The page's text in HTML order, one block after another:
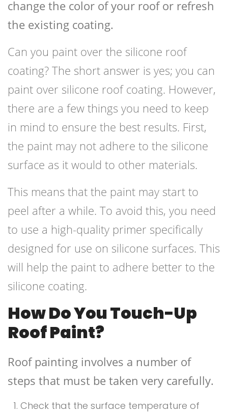
change the color of your roof or refresh
the existing coating.
Can you paint over the silicone roof
coating? The short answer is yes; you can
paint over silicone roof coating. However,
there are a few things you need to keep
in mind to ensure the best results. First,
the paint may not adhere to the silicone
surface as it would to other materials.
This means that the paint may start to
peel after a while. To avoid this, you need
to use a high-quality primer specifically
designed for use on silicone surfaces. This
will help the paint to adhere better to the
silicone coating.
How Do You Touch-Up
Roof Paint?
Roof painting involves a number of
steps that must be taken very carefully.
Check that the surface temperature of